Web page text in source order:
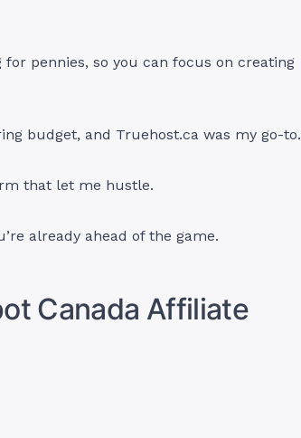
pennies, so you can focus on creating
budget, and Truehost.ca was my go-to.
that let me hustle.
already ahead of the game.
Canada Affiliate